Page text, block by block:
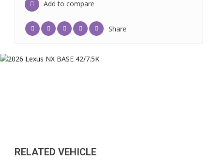
Add to compare
Share
RELATED VEHICLE